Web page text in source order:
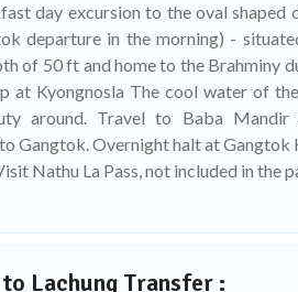
day excursion to the oval shaped
departure in the morning) -
of 50 ft and home to the Brahminy
at Kyongnosla The cool water of
around. Travel to Baba
Gangtok. Overnight halt at Gangtok
Nathu La Pass, not included in the
Lachung Transfer :